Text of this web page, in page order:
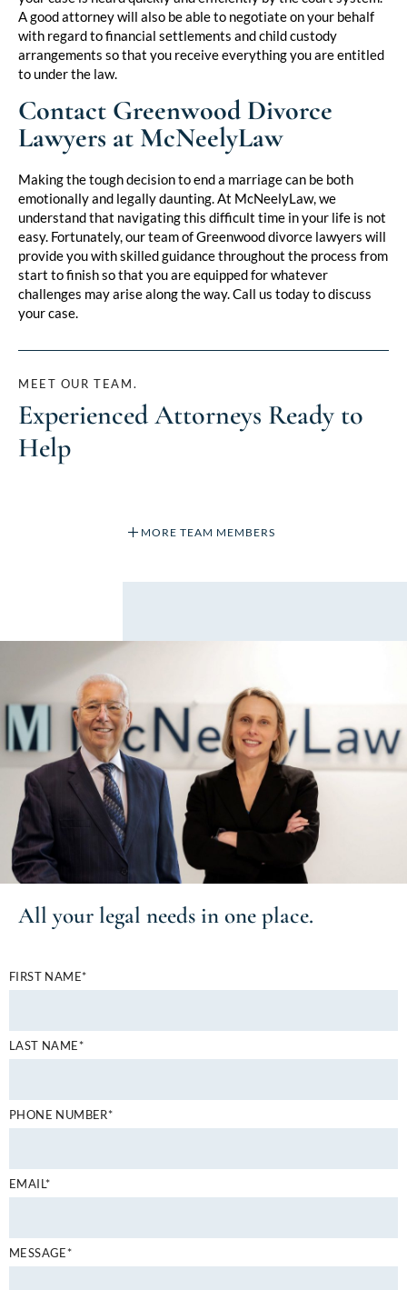
A good attorney will also be able to negotiate on your behalf
with regard to financial settlements and child custody
arrangements so that you receive everything you are entitled
to under the law.
Contact Greenwood Divorce
Lawyers at McNeelyLaw
Making the tough decision to end a marriage can be both
emotionally and legally daunting. At McNeelyLaw, we
understand that navigating this difficult time in your life is not
easy. Fortunately, our team of Greenwood divorce lawyers will
provide you with skilled guidance throughout the process from
start to finish so that you are equipped for whatever
challenges may arise along the way. Call us today to discuss
your case.
MEET OUR TEAM.
Experienced Attorneys Ready to
Help
MORE TEAM MEMBERS
All your legal needs in one place.
FIRST NAME*
LAST NAME*
PHONE NUMBER*
EMAIL*
MESSAGE*